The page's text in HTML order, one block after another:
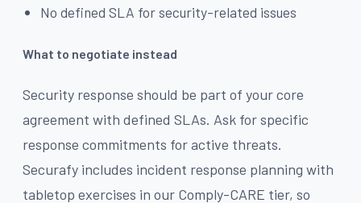
No defined SLA for security-related issues
What to negotiate instead
Security response should be part of your core
agreement with defined SLAs. Ask for specific
response commitments for active threats.
Securafy includes incident response planning with
tabletop exercises in our Comply-CARE tier, so